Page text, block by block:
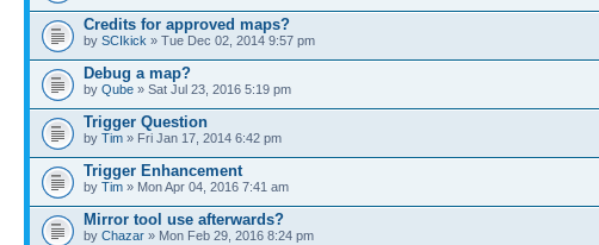
Credits for approved maps?
by SCIkick » Tue Dec 02, 2014 9:57 pm
Debug a map?
by Qube » Sat Jul 23, 2016 5:19 pm
Trigger Question
by Tim » Fri Jan 17, 2014 6:42 pm
Trigger Enhancement
by Tim » Mon Apr 04, 2016 7:41 am
Mirror tool use afterwards?
by Chazar » Mon Feb 29, 2016 8:24 pm